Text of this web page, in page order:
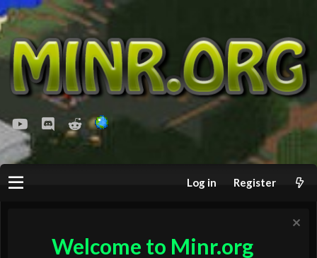
youtubeDiscordReddit
Log in Register
Welcome to Minr.org